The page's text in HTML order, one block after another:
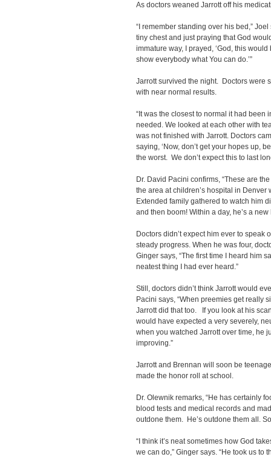
As doctors weaned Jarrott off his
“I remember standing over his bed,”
tiny chest and just praying that God
immature way, I prayed, ‘God, this
show everybody what You can do.’”
Jarrott survived the night. Doctors were
with near normal results.
“It was the closest to normal it had been
needed. We looked at each other with
was not finished with Jarrott. Doctors
saying, ‘Now, don’t get your hopes up,
the worst. We don’t expect this to last
Dr. David Pacini confirms, “These are
the area at children’s hospital in Denver
Extended family gathered to watch him
and then boom! Within a day, he’s a new
Doctors didn’t expect him ever to speak
steady progress. When he was four,
Ginger says, “The first time I heard him
neatest thing I had ever heard.”
Still, doctors didn’t think Jarrott would
Pacini says, “When preemies get really
Jarrott did that too. If you look at his
would have expected a very severely,
when you watched Jarrott over time, he
improving.”
Jarrott and Brennan will soon be
made the honor roll at school.
Dr. Olewnik remarks, “He has certainly
blood tests and medical records and
outdone them. He’s outdone them all.
“I think it’s neat sometimes how God
we can do,” Ginger says. “He took us to